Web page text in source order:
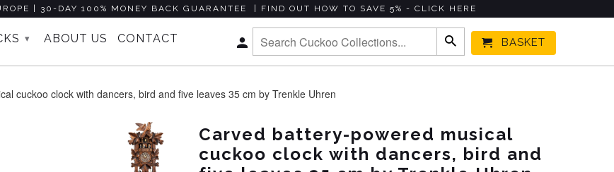
cuckoo clock with dancers, bird and five leaves 35 cm by Trenkle Uhren
Carved battery-powered musical
cuckoo clock with dancers, bird and
| 30-DAY 100% MONEY BACK GUARANTEE | FIND OUT HOW TO SAVE 5% - CLICK HERE
▾ ABOUT US CONTACT BASKET